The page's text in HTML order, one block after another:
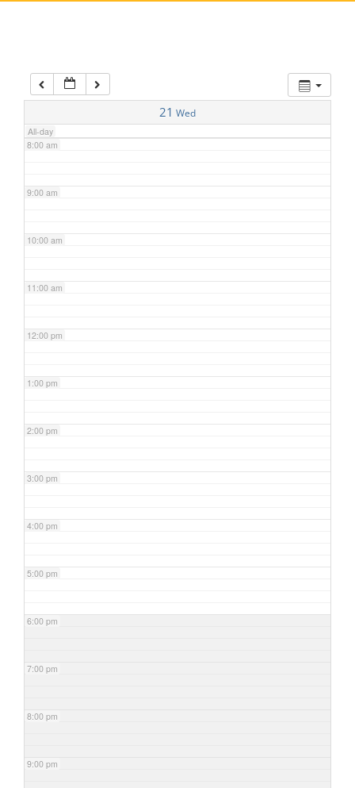
21 Wed
All-day
7:00 am
8:00 am
9:00 am
10:00 am
11:00 am
12:00 pm
1:00 pm
2:00 pm
3:00 pm
4:00 pm
5:00 pm
6:00 pm
7:00 pm
8:00 pm
9:00 pm